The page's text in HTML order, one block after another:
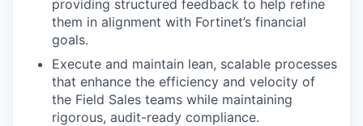
providing structured feedback to help refine
them in alignment with Fortinet’s financial
goals.
Execute and maintain lean, scalable processes
that enhance the efficiency and velocity of
the Field Sales teams while maintaining
rigorous, audit-ready compliance.